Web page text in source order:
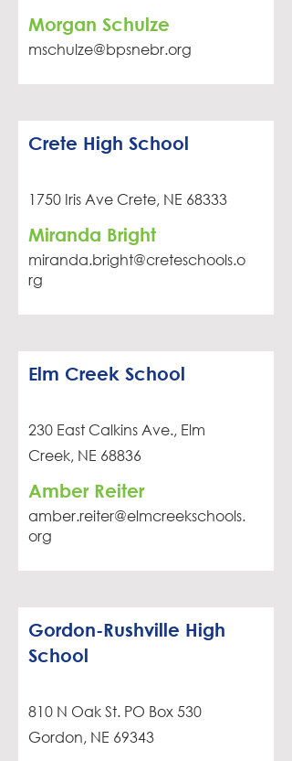
Morgan Schulze
mschulze@bpsnebr.org
Crete High School
1750 Iris Ave Crete, NE 68333
Miranda Bright
miranda.bright@creteschools.o
rg
Elm Creek School
230 East Calkins Ave., Elm
Creek, NE 68836
Amber Reiter
amber.reiter@elmcreekschools.
org
Gordon-Rushville High
School
810 N Oak St. PO Box 530
Gordon, NE 69343